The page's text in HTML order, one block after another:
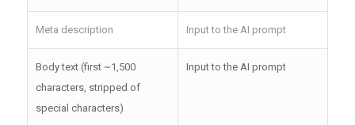
Meta description Input to the AI prompt
Body text (first ~1,500
characters, stripped of
special characters)
Input to the AI prompt